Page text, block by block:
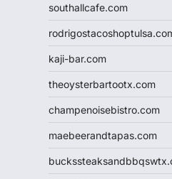
southallcafe.com
kaji-bar.com
theoysterbartootx.com
champenoisebistro.com
maebeerandtapas.com